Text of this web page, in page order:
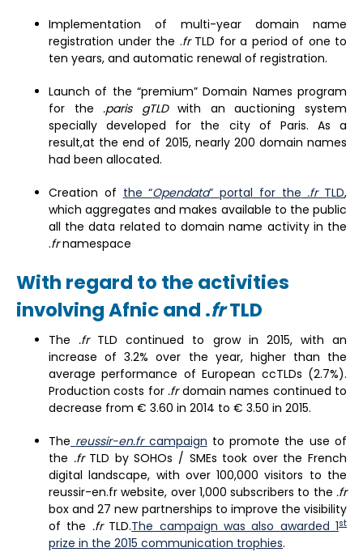
Implementation of multi-year domain name
registration under the .frTLD for a period of one to
ten years, and automatic renewal of registration.
Launch of the “premium” Domain Names program
for the.paris gTLDwith an auctioning system
specially developed for the city of Paris. As a
result,at the end of 2015, nearly 200 domain names
had been allocated.
Creation of the “Opendata” portal for the .fr TLD,
which aggregates and makes available to the public
all the data related to domain name activity in the
.frnamespace
With regard to the activities
involving Afnic and .frTLD
The.fr TLD continued to grow in 2015, with an
increase of 3.2% over the year, higher than the
average performance of European ccTLDs (2.7%).
Production costs for.frdomain names continued to
decrease from € 3.60 in 2014 to € 3.50 in 2015.
The reussir-en.fr campaign to promote the use of
the .fr TLD by SOHOs / SMEs took over the French
digital landscape, with over 100,000 visitors to the
reussir-en.fr website, over 1,000 subscribers to the .fr
box and 27 new partnerships to improve the visibility
of the .fr TLD.The campaign was also awarded 1st
prize in the 2015 communication trophies.